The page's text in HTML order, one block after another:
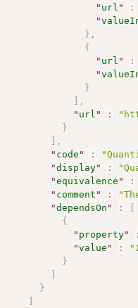
" url " :
"
} ,
{
" url " :
"
}
] ,
" url " :
}
] ,
" code " :
"display" :
"equivalence " :
" comment " :
"dependsOn " :
[
{
" property" :
"value " :
}
]
}
]